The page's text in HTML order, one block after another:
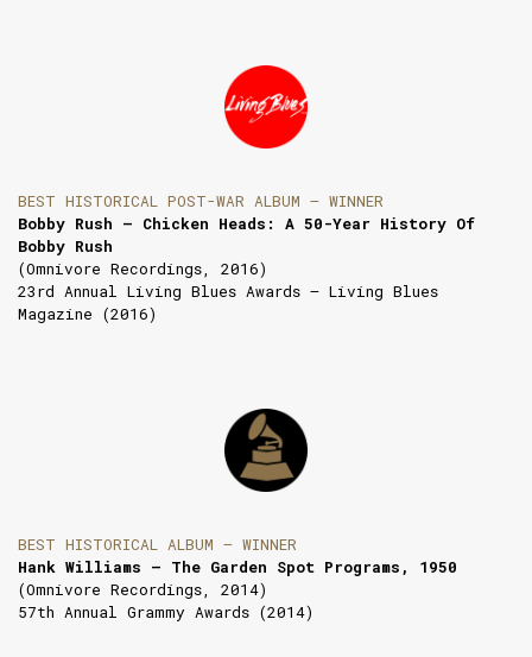
BEST HISTORICAL POST-WAR ALBUM — WINNER
Bobby Rush — Chicken Heads: A 50-Year History Of
Bobby Rush
(Omnivore Recordings, 2016)
23rd Annual Living Blues Awards — Living Blues
Magazine (2016)
BEST HISTORICAL ALBUM — WINNER
Hank Williams — The Garden Spot Programs, 1950
(Omnivore Recordings, 2014)
57th Annual Grammy Awards (2014)